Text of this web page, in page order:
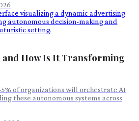
and How Is It Transforming
of organizations will orchestrate AI
these autonomous systems across